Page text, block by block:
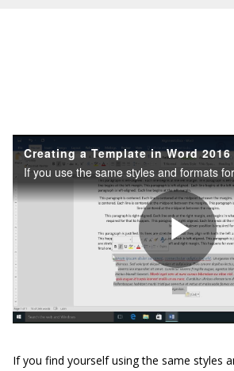
If you find yourself using the same styles